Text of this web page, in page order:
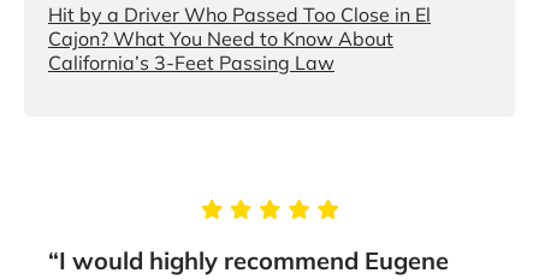
Hit by a Driver Who Passed Too Close in El
Cajon? What You Need to Know About
California’s 3-Feet Passing Law
“I would highly recommend Eugene